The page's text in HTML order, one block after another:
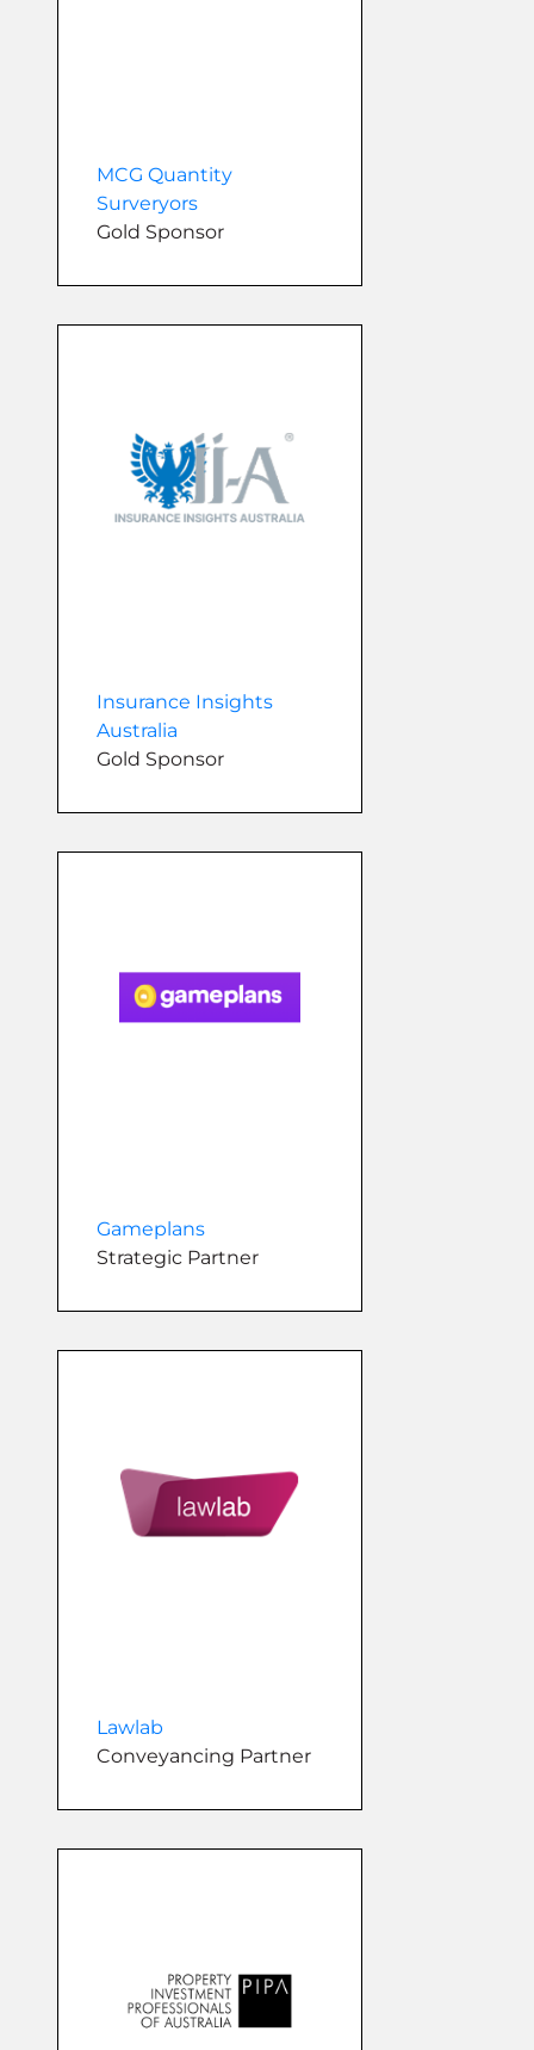
MCG Quantity
Surveryors
Gold Sponsor
Insurance Insights
Australia
Gold Sponsor
Gameplans
Strategic Partner
Lawlab
Conveyancing Partner